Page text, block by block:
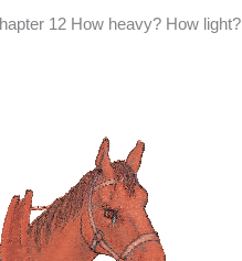
12 How heavy? How light?